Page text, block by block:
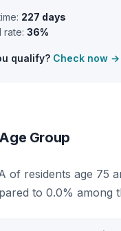
227 days
rate: 36%
qualify? Check now →
Group
of residents age 75
to 0.0% among